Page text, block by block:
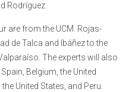
Rodríguez.
are from the UCM. Rojas-
de Talca and Ibáñez to the
The experts will also
Belgium, the United
United States, and Peru.